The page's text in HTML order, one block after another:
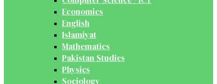
Economics
English
Islamiyat
Mathematics
Pakistan Studies
Physics
Sociology